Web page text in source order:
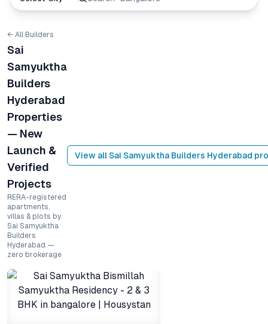
← All Builders
Sai
Samyuktha
Builders
Hyderabad
Properties
— New
Launch &
Verified
Projects
RERA-registered
apartments,
villas & plots by
Sai Samyuktha
Builders
Hyderabad —
zero brokerage
View all Sai Samyuktha Builders Hyderabad